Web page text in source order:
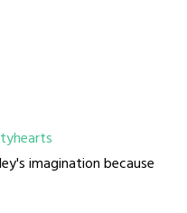
imagination because